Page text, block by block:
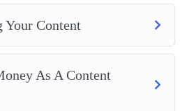
Your Content
As A Content